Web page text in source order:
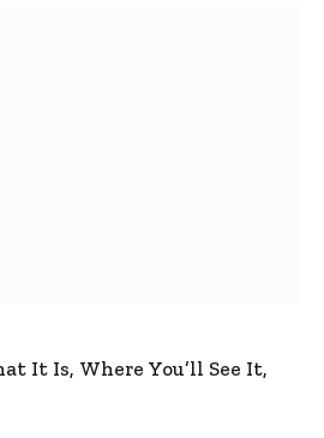
It Is, Where You’ll See It,